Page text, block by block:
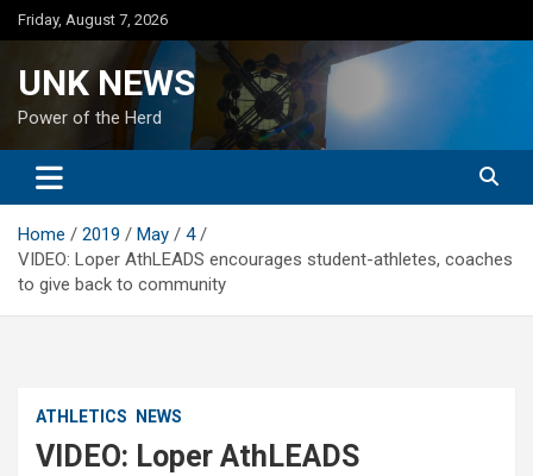
Skip
to
Friday, August 7, 2026
UNK NEWS
Power of the Herd
Home 2019 May
4
VIDEO: Loper AthLEADS encourages student-athletes, coaches
to give back to community
ATHLETICS NEWS
VIDEO: Loper AthLEADS